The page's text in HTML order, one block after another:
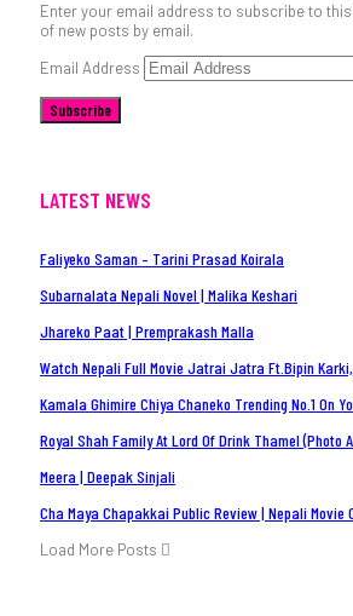
Enter your email address to subscribe to
of new posts by email.
Email Address
Subscribe
LATEST NEWS
Faliyeko Saman – Tarini Prasad Koirala
Subarnalata Nepali Novel | Malika Keshari
Jhareko Paat | Premprakash Malla
Watch Nepali Full Movie Jatrai Jatra Ft.Bipin
Kamala Ghimire Chiya Chaneko Trending No.1 On
Royal Shah Family At Lord Of Drink Thamel (Photo
Meera | Deepak Sinjali
Cha Maya Chapakkai Public Review | Nepali Movie
Load More Posts